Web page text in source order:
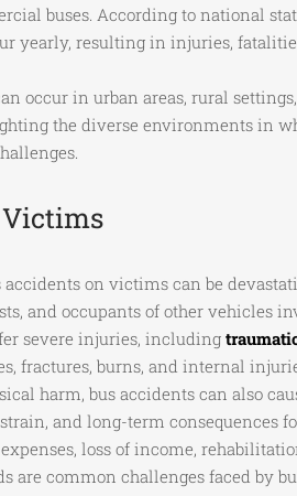
buses. According to national
yearly, resulting in injuries,
occur in urban areas, rural
the diverse environments in
on victims can be
and occupants of other vehicles
severe injuries, including
fractures, burns, and internal
harm, bus accidents can also
and long-term consequences
loss of income,
are common challenges faced by